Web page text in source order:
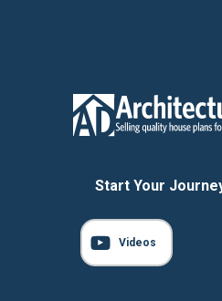
Start Your
Videos